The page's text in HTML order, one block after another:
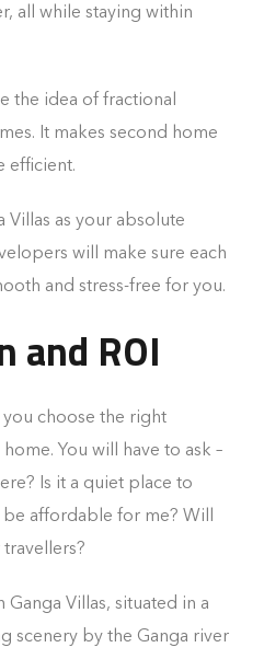
all while staying within
the idea of fractional
It makes second home
efficient.
Villas as your absolute
will make sure each
and stress-free for you.
and ROI
choose the right
You will have to ask –
Is it a quiet place to
affordable for me? Will
Ganga Villas, situated in a
scenery by the Ganga river